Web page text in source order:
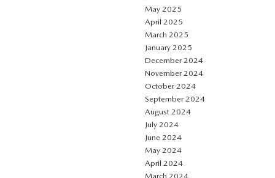
May 2025
April 2025
March 2025
January 2025
December 2024
November 2024
October 2024
September 2024
August 2024
July 2024
June 2024
May 2024
April 2024
March 2024